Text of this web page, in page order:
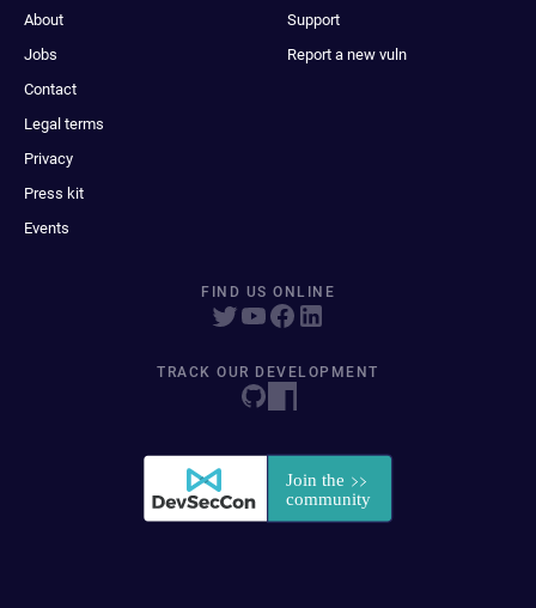
About
Jobs
Contact
Legal terms
Privacy
Press kit
Events
Support
Report a new vuln
FIND US ONLINE
TRACK OUR DEVELOPMENT